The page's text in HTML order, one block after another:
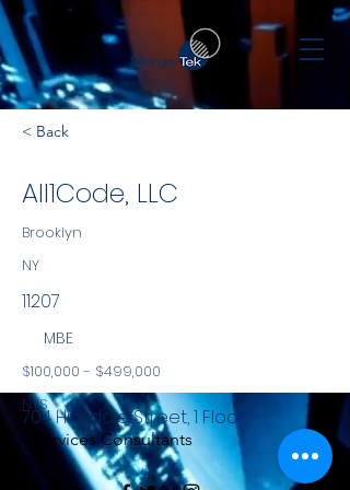
< Back
All1Code, LLC
Brooklyn
NY
11207
MBE
$100,000 - $499,000
NYS
Services Consultants
704 Hinsdale Street, 1 Floor